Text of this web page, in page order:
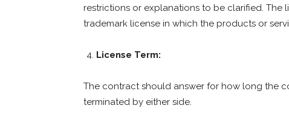
restrictions or explanations to be clarified.
trademark license in which the products or
License Term:
The contract should answer for how long the
terminated by either side.